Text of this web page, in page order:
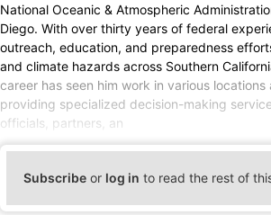
National Oceanic & Atmospheric
Diego. With over thirty years of federal
outreach, education, and preparedness
and climate hazards across Southern
career has seen him work in various
providing specialized decision-making
officials, partners, an
Subscribe or log in to read the rest of